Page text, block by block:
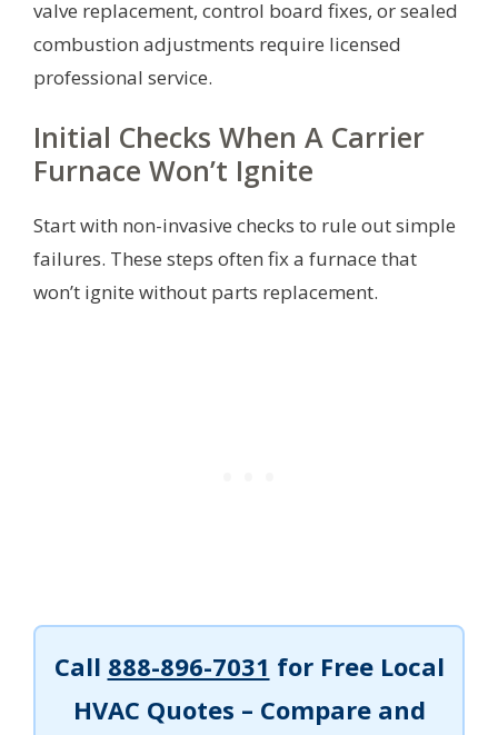
valve replacement, control board fixes, or sealed
combustion adjustments require licensed
professional service.
Initial Checks When A Carrier
Furnace Won’t Ignite
Start with non-invasive checks to rule out simple
failures. These steps often fix a furnace that
won’t ignite without parts replacement.
Call 888-896-7031 for Free Local
HVAC Quotes – Compare and